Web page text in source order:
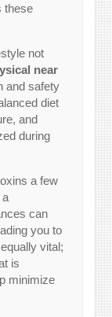
these
not
near
and safety
diet
and
during
a few
a
can
you to
vital;
is
minimize